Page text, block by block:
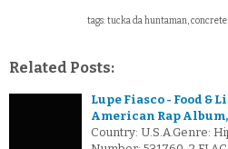
tags: tucka da huntaman,
Related Posts:
Lupe Fiasco - Food &
American Rap Album,
Country: U.S.A.Genre: